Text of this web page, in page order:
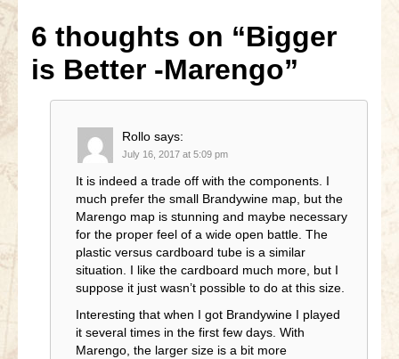
6 thoughts on “Bigger
is Better -Marengo”
Rollo says:
July 16, 2017 at 5:09 pm
It is indeed a trade off with the components. I
much prefer the small Brandywine map, but the
Marengo map is stunning and maybe necessary
for the proper feel of a wide open battle. The
plastic versus cardboard tube is a similar
situation. I like the cardboard much more, but I
suppose it just wasn’t possible to do at this size.
Interesting that when I got Brandywine I played
it several times in the first few days. With
Marengo, the larger size is a bit more